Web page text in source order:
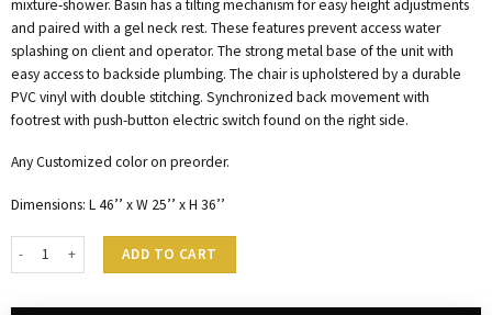
mixture-shower. Basin has a tilting mechanism for easy height adjustments
and paired with a gel neck rest. These features prevent access water
splashing on client and operator. The strong metal base of the unit with
easy access to backside plumbing. The chair is upholstered by a durable
PVC vinyl with double stitching. Synchronized back movement with
footrest with push-button electric switch found on the right side.
Any Customized color on preorder.
Dimensions: L 46’’ x W 25’’ x H 36’’
Electric Shampoo Station - Albert quantity
ADD TO CART